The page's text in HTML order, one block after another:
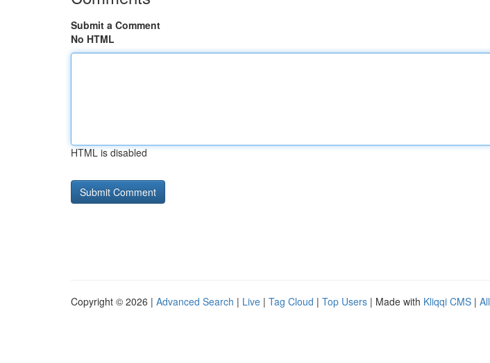
Submit a Comment
No HTML
HTML is disabled
Copyright © 2026 | Advanced Search | Live | Tag Cloud | Top Users | Made with Kliqqi CMS |